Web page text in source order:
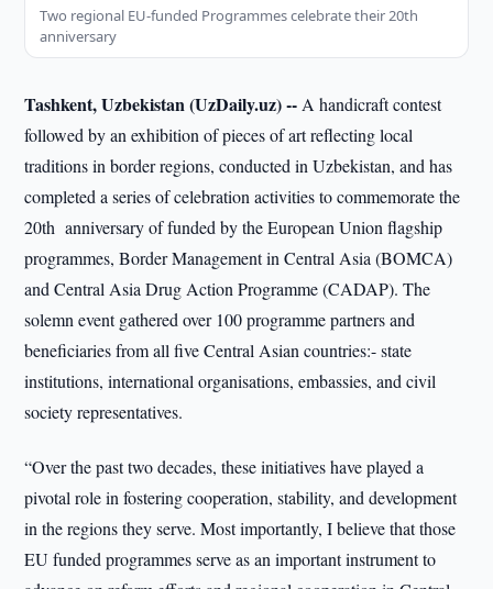
Two regional EU-funded Programmes celebrate their 20th
anniversary
Tashkent, Uzbekistan (UzDaily.uz) -- A handicraft contest
followed by an exhibition of pieces of art reflecting local
traditions in border regions, conducted in Uzbekistan, and has
completed a series of celebration activities to commemorate the
20th anniversary of funded by the European Union flagship
programmes, Border Management in Central Asia (BOMCA)
and Central Asia Drug Action Programme (CADAP). The
solemn event gathered over 100 programme partners and
beneficiaries from all five Central Asian countries:- state
institutions, international organisations, embassies, and civil
society representatives.
“Over the past two decades, these initiatives have played a
pivotal role in fostering cooperation, stability, and development
in the regions they serve. Most importantly, I believe that those
EU funded programmes serve as an important instrument to